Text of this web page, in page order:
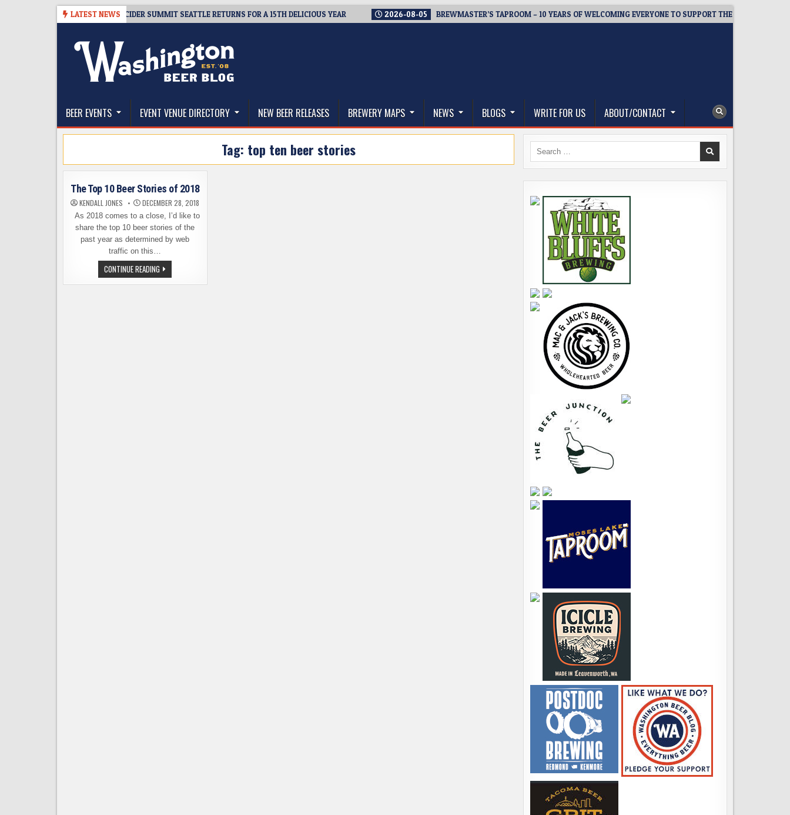
LATEST NEWS
TICKET GIVEAWAY – CIDER SUMMIT SEATTLE RETURNS FOR A 15TH DELICIOUS YEAR 2026-08-05 BREWMASTER’S TAPROOM – 10 YEARS OF WELCOMING EVERYONE TO SUPPORT THE COMMUNITY
The Washington Beer Blog
BEER EVENTS EVENT VENUE DIRECTORY NEW BEER RELEASES BREWERY MAPS NEWS BLOGS WRITE FOR US ABOUT/CONTACT
Tag: top ten beer stories
The Top 10 Beer Stories of 2018
KENDALL JONES DECEMBER 28, 2018
As 2018 comes to a close, I’d like to
share the top 10 beer stories of the
past year as determined by web
traffic on this…
CONTINUE READING THE
TOP
10
Search